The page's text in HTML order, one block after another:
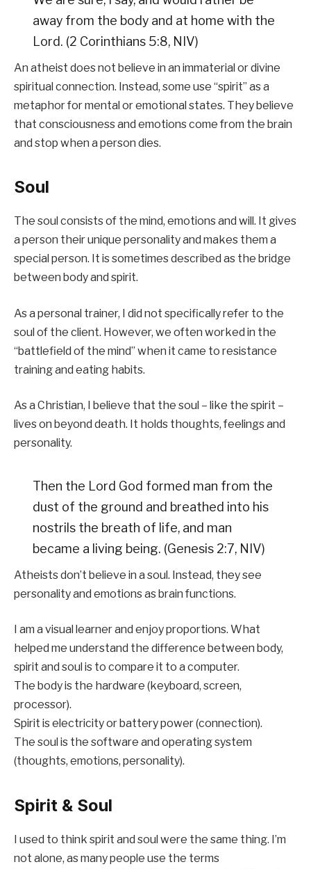
away from the body and at home with the
Lord. (2 Corinthians 5:8, NIV)
An atheist does not believe in an immaterial or divine
spiritual connection. Instead, some use “spirit” as a
metaphor for mental or emotional states. They believe
that consciousness and emotions come from the brain
and stop when a person dies.
Soul
The soul consists of the mind, emotions and will. It gives
a person their unique personality and makes them a
special person. It is sometimes described as the bridge
between body and spirit.
As a personal trainer, I did not specifically refer to the
soul of the client. However, we often worked in the
“battlefield of the mind” when it came to resistance
training and eating habits.
As a Christian, I believe that the soul – like the spirit –
lives on beyond death. It holds thoughts, feelings and
personality.
Then the Lord God formed man from the
dust of the ground and breathed into his
nostrils the breath of life, and man
became a living being. (Genesis 2:7, NIV)
Atheists don’t believe in a soul. Instead, they see
personality and emotions as brain functions.
I am a visual learner and enjoy proportions. What
helped me understand the difference between body,
spirit and soul is to compare it to a computer.
The body is the hardware (keyboard, screen,
processor).
Spirit is electricity or battery power (connection).
The soul is the software and operating system
(thoughts, emotions, personality).
Spirit & Soul
I used to think spirit and soul were the same thing. I’m
not alone, as many people use the terms